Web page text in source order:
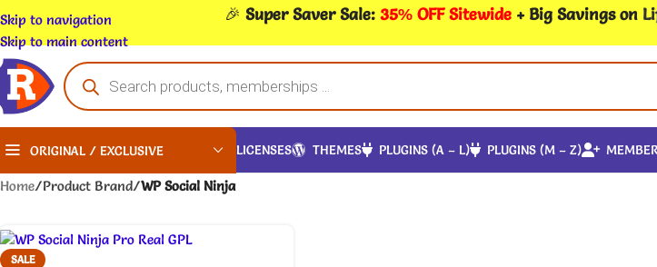
Skip to navigation
Skip to main content
🎉 Super Saver Sale: 35% OFF Sitewide + Big Savings on
ORIGINAL / EXCLUSIVE LICENSES THEMES PLUGINS (A – L) PLUGINS (M – Z)
Home/Product Brand/WP Social Ninja
SALE